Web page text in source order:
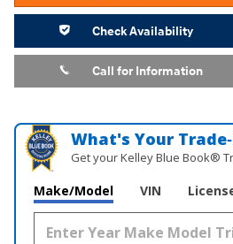
Check Availability
Call for Information
What's Your
Get your Kelley Blue Book®
Make/Model VIN